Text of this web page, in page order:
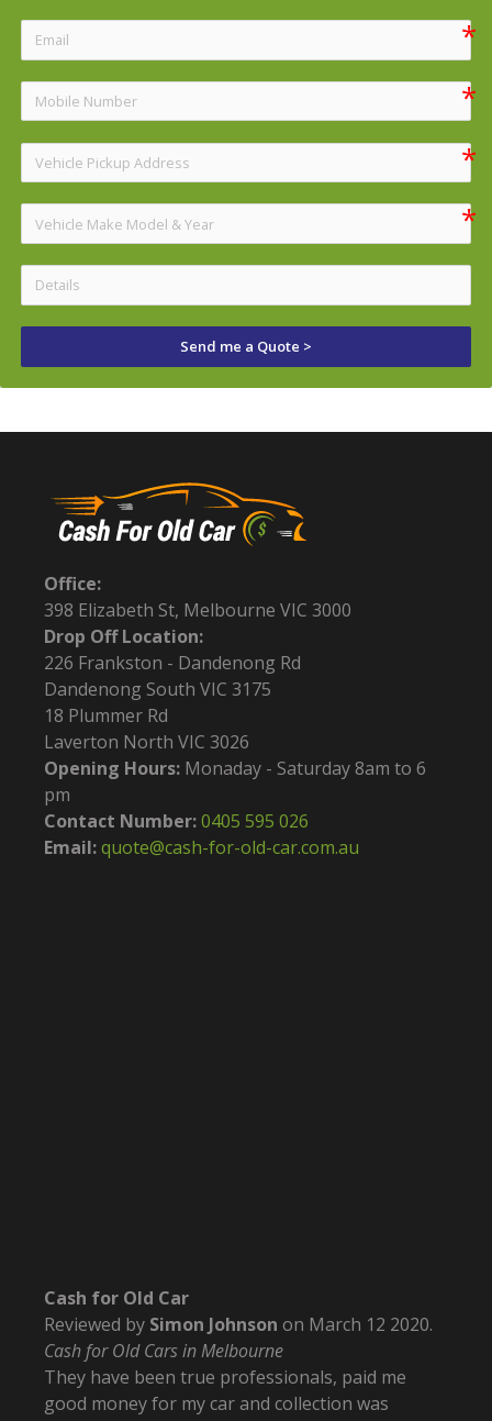
Send me a Quote >
Office:
398 Elizabeth St, Melbourne VIC 3000
Drop Off Location:
226 Frankston - Dandenong Rd
Dandenong South VIC 3175
18 Plummer Rd
Laverton North VIC 3026
Opening Hours: Monaday - Saturday 8am to 6
pm
Contact Number:0405 595 026
Email:quote@cash-for-old-car.com.au
Cash for Old Car
Reviewed by Simon Johnson on March 12 2020.
Cash for Old Cars in Melbourne
They have been true professionals, paid me
good money for my car and collection was